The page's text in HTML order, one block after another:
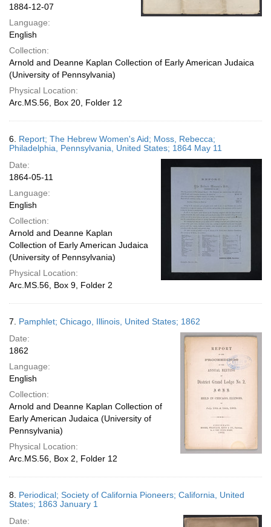
1884-12-07
Language:
English
Collection:
Arnold and Deanne Kaplan Collection of Early American Judaica
(University of Pennsylvania)
Physical Location:
Arc.MS.56, Box 20, Folder 12
6. Report; The Hebrew Women's Aid; Moss, Rebecca;
Philadelphia, Pennsylvania, United States; 1864 May 11
Date:
1864-05-11
Language:
English
Collection:
Arnold and Deanne Kaplan
Collection of Early American Judaica
(University of Pennsylvania)
Physical Location:
Arc.MS.56, Box 9, Folder 2
7. Pamphlet; Chicago, Illinois, United States; 1862
Date:
1862
Language:
English
Collection:
Arnold and Deanne Kaplan Collection of
Early American Judaica (University of
Pennsylvania)
Physical Location:
Arc.MS.56, Box 2, Folder 12
8. Periodical; Society of California Pioneers; California, United
States; 1863 January 1
Date: